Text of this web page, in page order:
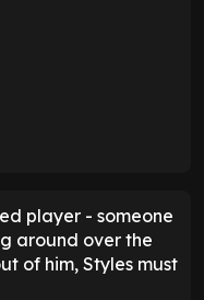
player - someone
around over the
of him, Styles must